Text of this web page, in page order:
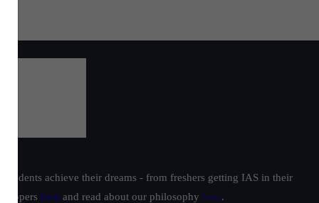
achieve their dreams - from freshers getting IAS in their
toppers here and read about our philosophy here.